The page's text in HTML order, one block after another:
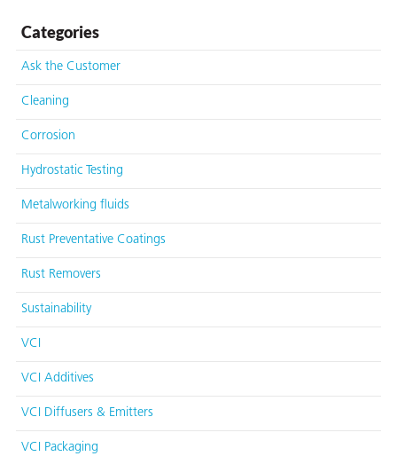
Categories
Ask the Customer
Cleaning
Corrosion
Hydrostatic Testing
Metalworking fluids
Rust Preventative Coatings
Rust Removers
Sustainability
VCI
VCI Additives
VCI Diffusers & Emitters
VCI Packaging